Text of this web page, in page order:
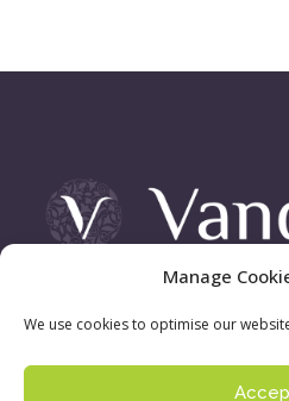
Manage
We use cookies to optimise our